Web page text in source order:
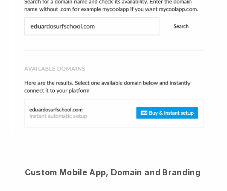
Custom Mobile App, Domain and Branding